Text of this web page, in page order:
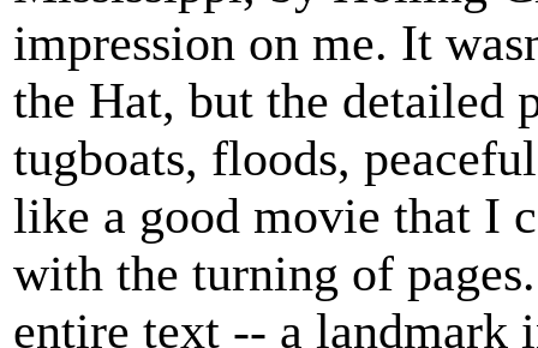
impression on me. It
the Hat, but the detailed
tugboats, floods,
like a good movie that I
with the turning of
entire text -- a landmark